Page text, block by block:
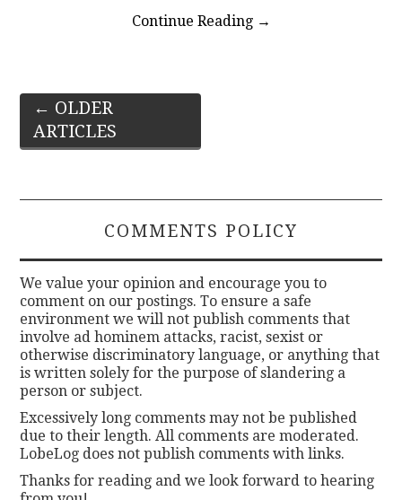
Continue Reading →
Post
navigation
← OLDER
ARTICLES
COMMENTS POLICY
We value your opinion and encourage you to
comment on our postings. To ensure a safe
environment we will not publish comments that
involve ad hominem attacks, racist, sexist or
otherwise discriminatory language, or anything that
is written solely for the purpose of slandering a
person or subject.
Excessively long comments may not be published
due to their length. All comments are moderated.
LobeLog does not publish comments with links.
Thanks for reading and we look forward to hearing